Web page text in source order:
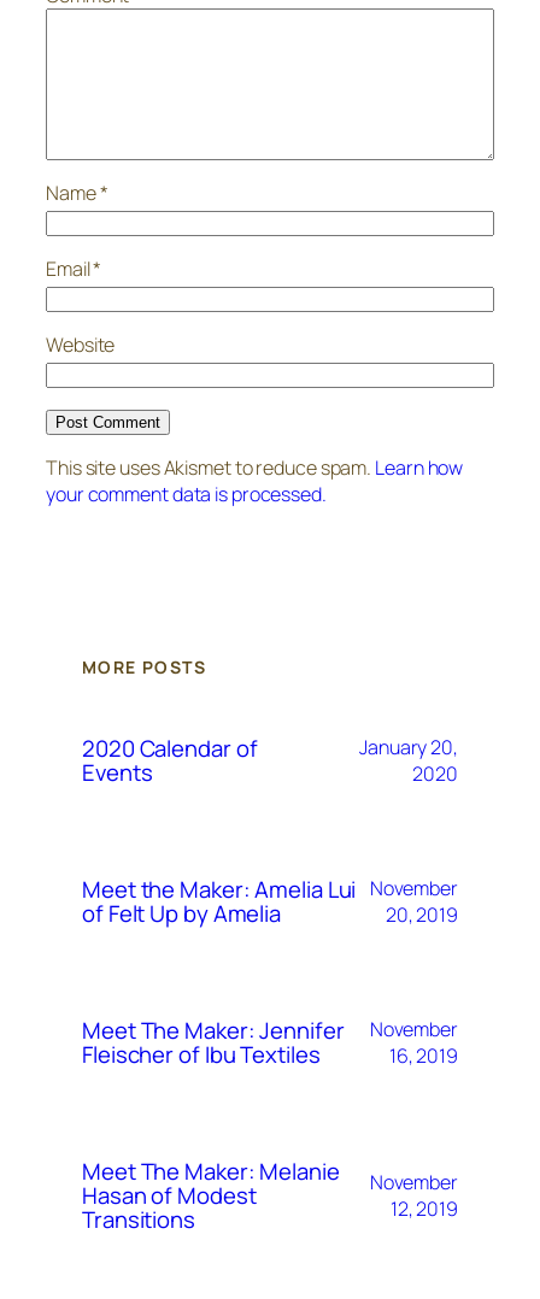
Name*
Email*
Website
This site uses Akismet to reduce spam. Learn how
your comment data is processed.
MORE POSTS
2020 Calendar of
Events
January 20,
2020
Meet the Maker: Amelia Lui
of Felt Up by Amelia
November
20, 2019
Meet The Maker: Jennifer
Fleischer of Ibu Textiles
November
16, 2019
Meet The Maker: Melanie
Hasan of Modest
Transitions
November
12, 2019